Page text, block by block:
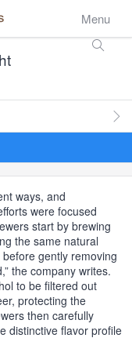
Menu
ways, and
were focused
start by brewing
the same natural
gently removing
the company writes.
to be filtered out
protecting the
then carefully
distinctive flavor profile